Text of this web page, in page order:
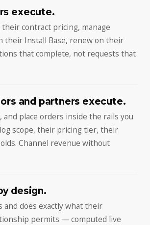
execute.
contract pricing, manage
their Install Base, renew on their
that complete, not requests that
and partners execute.
and place orders inside the rails you
scope, their pricing tier, their
Channel revenue without
design.
and does exactly what their
permits — computed live